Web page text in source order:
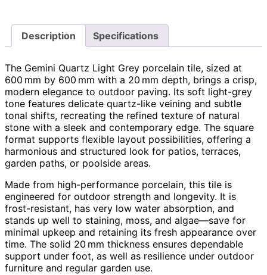
Description Specifications
The Gemini Quartz Light Grey porcelain tile, sized at
600 mm by 600 mm with a 20 mm depth, brings a crisp,
modern elegance to outdoor paving. Its soft light-grey
tone features delicate quartz-like veining and subtle
tonal shifts, recreating the refined texture of natural
stone with a sleek and contemporary edge. The square
format supports flexible layout possibilities, offering a
harmonious and structured look for patios, terraces,
garden paths, or poolside areas.
Made from high-performance porcelain, this tile is
engineered for outdoor strength and longevity. It is
frost-resistant, has very low water absorption, and
stands up well to staining, moss, and algae—save for
minimal upkeep and retaining its fresh appearance over
time. The solid 20 mm thickness ensures dependable
support under foot, as well as resilience under outdoor
furniture and regular garden use.